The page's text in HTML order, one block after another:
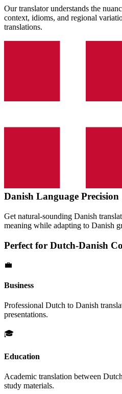
Our translator understands the
context, idioms, and regional
translations.
Danish Language Precision
Get natural-sounding Danish
meaning while adapting to Danish
Perfect for Dutch-Danish
💼
Business
Professional Dutch to Danish
presentations.
🎓
Education
Academic translation between
study materials.